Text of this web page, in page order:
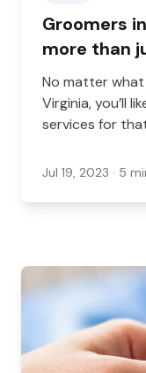
Groomers
more than
No matter what
Virginia, you’ll
services for
some may only
who can help
want mobile
animals, or
here are some
Church that
Jul 19, 2023 · 5